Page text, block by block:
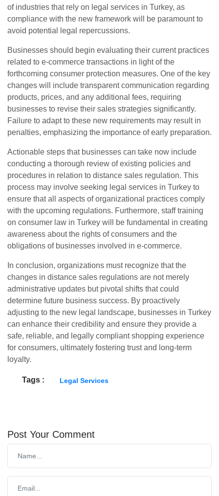
of industries that rely on legal services in Turkey, as
compliance with the new framework will be paramount to
avoid potential legal repercussions.
Businesses should begin evaluating their current practices
related to e-commerce transactions in light of the
forthcoming consumer protection measures. One of the key
changes will include transparent communication regarding
products, prices, and any additional fees, requiring
businesses to revise their sales strategies significantly.
Failure to adapt to these new requirements may result in
penalties, emphasizing the importance of early preparation.
Actionable steps that businesses can take now include
conducting a thorough review of existing policies and
procedures in relation to distance sales regulation. This
process may involve seeking legal services in Turkey to
ensure that all aspects of organizational practices comply
with the upcoming regulations. Furthermore, staff training
on consumer law in Turkey will be fundamental in creating
awareness about the rights of consumers and the
obligations of businesses involved in e-commerce.
In conclusion, organizations must recognize that the
changes in distance sales regulations are not merely
administrative updates but pivotal shifts that could
determine future business success. By proactively
adjusting to the new legal landscape, businesses in Turkey
can enhance their credibility and ensure they provide a
safe, reliable, and legally compliant shopping experience
for consumers, ultimately fostering trust and long-term
loyalty.
Tags : Legal Services
Post Your Comment